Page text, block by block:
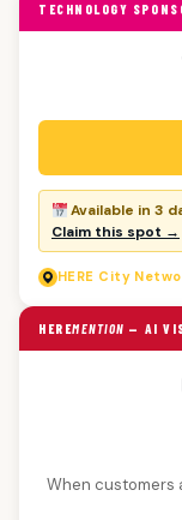
TECHNOLOGY
Available in 3
Claim this spot →
HERE City
HEREMENTION — AI
When customers